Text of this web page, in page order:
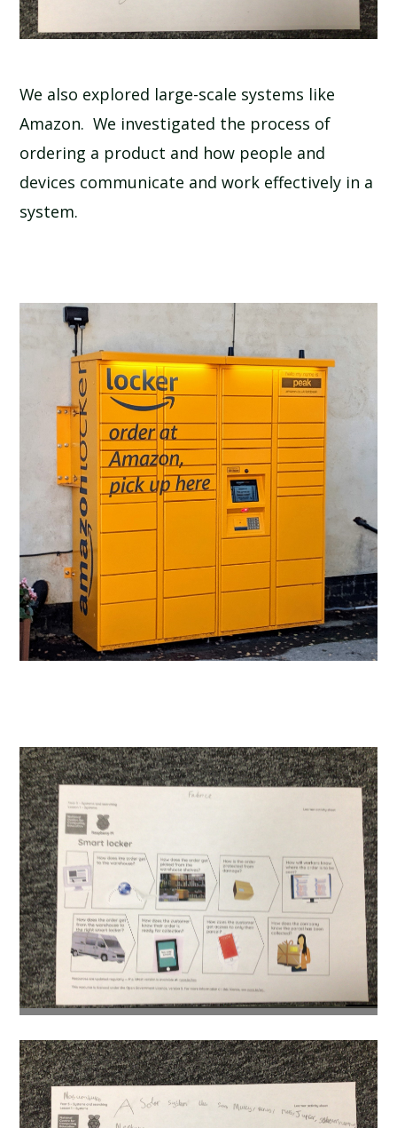
We also explored large-scale systems like
Amazon. We investigated the process of
ordering a product and how people and
devices communicate and work effectively in a
system.